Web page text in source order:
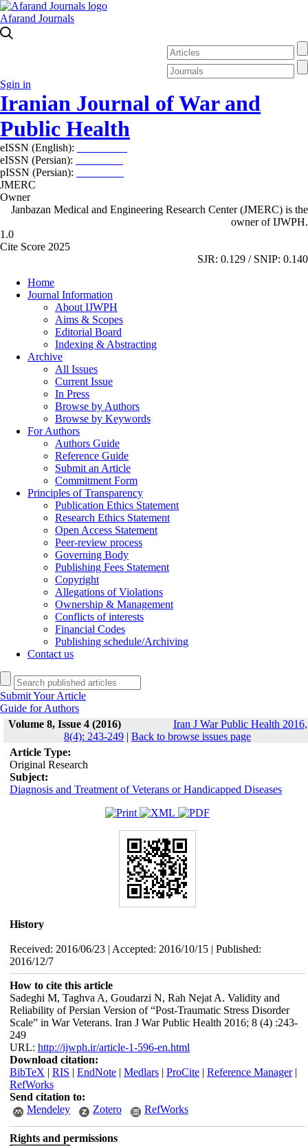
Afarand Journals
Sgin in
Iranian Journal of War and
Public Health
eISSN (English):
eISSN (Persian):
pISSN (Persian):
JMERC
Owner
Janbazan Medical and Engineering Research Center (JMERC) is the
owner of IJWPH.
1.0
Cite Score 2025
SJR: 0.129 / SNIP: 0.140
Home
Journal Information
About IJWPH
Aims & Scopes
Editorial Board
Indexing & Abstracting
Archive
All Issues
Current Issue
In Press
Browse by Authors
Browse by Keywords
For Authors
Authors Guide
Reference Guide
Submit an Article
Commitment Form
Principles of Transparency
Publication Ethics Statement
Research Ethics Statement
Open Access Statement
Peer-review process
Governing Body
Publishing Fees Statement
Copyright
Allegations of Violations
Ownership & Management
Conflicts of interests
Financial Codes
Publishing schedule/Archiving
Contact us
Submit Your Article
Guide for Authors
Volume 8, Issue 4 (2016)
Iran J War Public Health 2016,
8(4): 243-249 | Back to browse issues page
Article Type:
Original Research
Subject:
Diagnosis and Treatment of Veterans or Handicapped Diseases
History
Received: 2016/06/23 | Accepted: 2016/10/15 | Published:
2016/12/7
How to cite this article
Sadeghi M, Taghva A, Goudarzi N, Rah Nejat A. Validity and
Reliability of Persian Version of “Post-Traumatic Stress Disorder
Scale” in War Veterans. Iran J War Public Health 2016; 8 (4) :243-
249
URL: http://ijwph.ir/article-1-596-en.html
Download citation:
BibTeX | RIS | EndNote| Medlars| ProCite| Reference Manager|
RefWorks
Send citation to:
Mendeley
Zotero RefWorks
Rights and permissions